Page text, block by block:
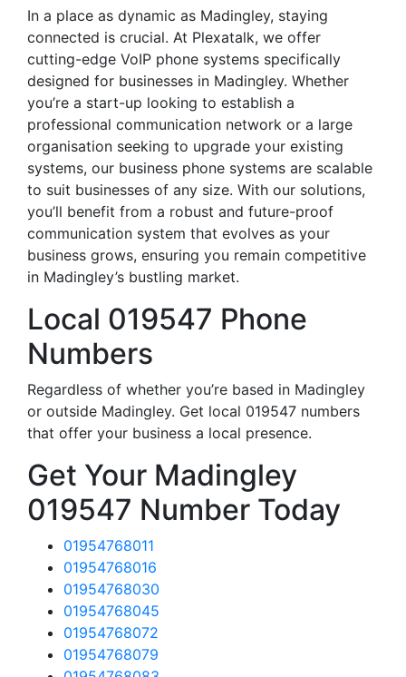
In a place as dynamic as Madingley, staying
connected is crucial. At Plexatalk, we offer
cutting-edge VoIP phone systems specifically
designed for businesses in Madingley. Whether
you’re a start-up looking to establish a
professional communication network or a large
organisation seeking to upgrade your existing
systems, our business phone systems are scalable
to suit businesses of any size. With our solutions,
you’ll benefit from a robust and future-proof
communication system that evolves as your
business grows, ensuring you remain competitive
in Madingley’s bustling market.
Local 019547 Phone
Numbers
Regardless of whether you’re based in Madingley
or outside Madingley. Get local 019547 numbers
that offer your business a local presence.
Get Your Madingley
019547 Number Today
01954768011
01954768016
01954768030
01954768045
01954768072
01954768079